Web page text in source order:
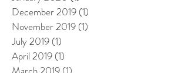
December 2019 (1)
November 2019 (1)
July 2019 (1)
April 2019 (1)